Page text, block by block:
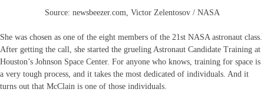
Source: newsbeezer.com, Victor Zelentosov / NASA
She was chosen as one of the eight members of the 21st NASA astronaut class.
After getting the call, she started the grueling Astronaut Candidate Training at
Houston’s Johnson Space Center. For anyone who knows, training for space is
a very tough process, and it takes the most dedicated of individuals. And it
turns out that McClain is one of those individuals.